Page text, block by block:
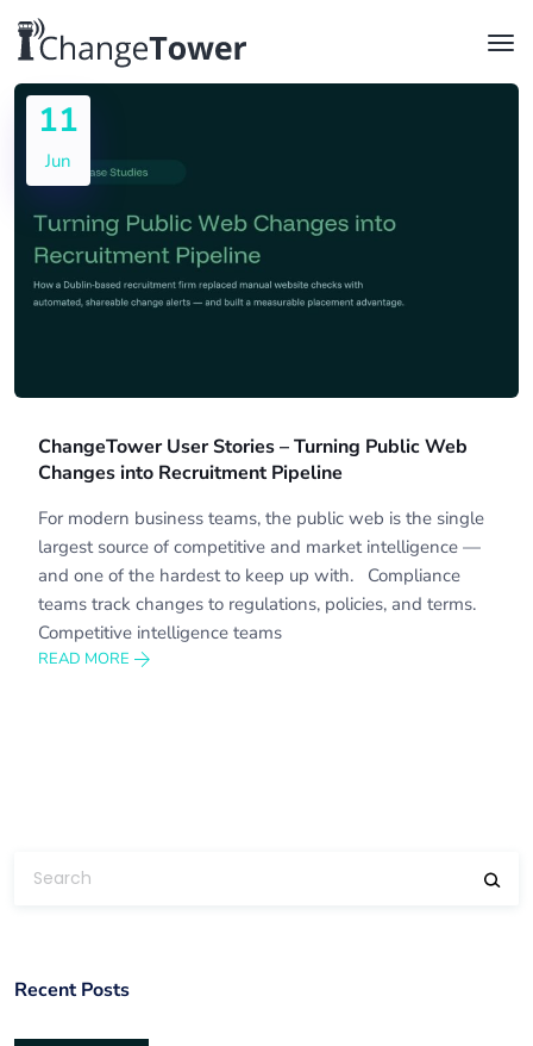
11
Jun
ChangeTower User Stories – Turning Public Web
Changes into Recruitment Pipeline
For modern business teams, the public web is the single
largest source of competitive and market intelligence —
and one of the hardest to keep up with. Compliance
teams track changes to regulations, policies, and terms.
Competitive intelligence teams
READ MORE
Recent Posts